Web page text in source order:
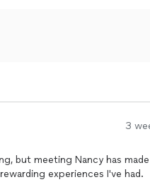
3
but meeting Nancy has
experiences I've had.